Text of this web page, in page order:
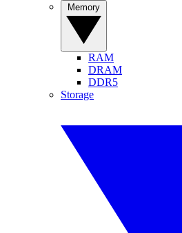
RAM
DRAM
DDR5
Storage